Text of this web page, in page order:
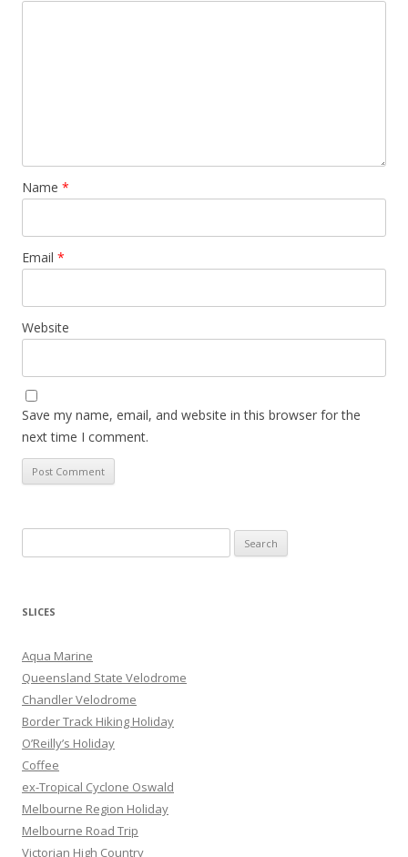
Name *
Email *
Website
Save my name, email, and website in this browser for the
next time I comment.
e
r
h
f
o
r
:
SLICES
Aqua Marine
Queensland State Velodrome
Chandler Velodrome
Border Track Hiking Holiday
O’Reilly’s Holiday
Coffee
ex-Tropical Cyclone Oswald
Melbourne Region Holiday
Melbourne Road Trip
Victorian High Country